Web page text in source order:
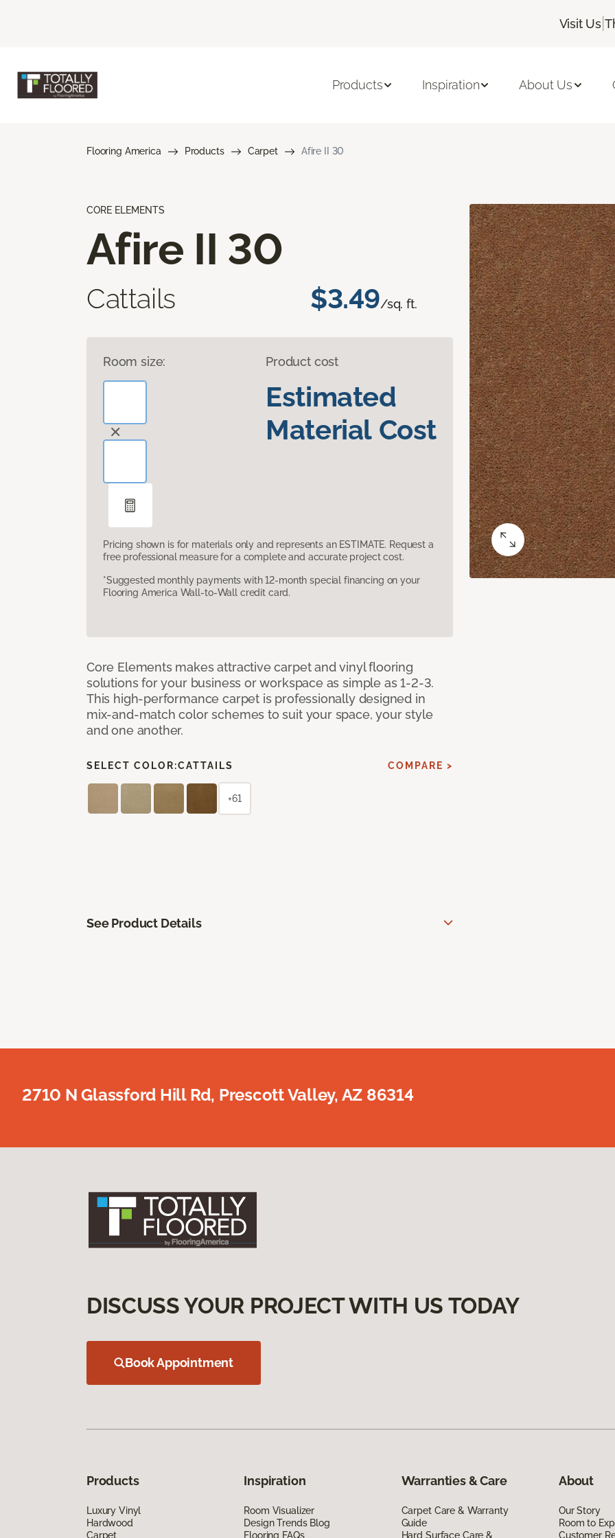
Visit Us |
Products Inspiration About Us
Flooring America Products Carpet Afire II 30
CORE ELEMENTS
Afire II 30
Cattails $3.49/sq. ft.
Room size: Product cost
Estimated
Material Cost
Pricing shown is for materials only and represents an ESTIMATE. Request a
free professional measure for a complete and accurate project cost.
*Suggested monthly payments with 12-month special financing on your
Flooring America Wall-to-Wall credit card.
Core Elements makes attractive carpet and vinyl flooring
solutions for your business or workspace as simple as 1-2-3.
This high-performance carpet is professionally designed in
mix-and-match color schemes to suit your space, your style
and one another.
SELECT COLOR:CATTAILS COMPARE >
+61
See Product Details
2710 N Glassford Hill Rd, Prescott Valley, AZ 86314
DISCUSS YOUR PROJECT WITH US TODAY
Book Appointment
Products
Luxury Vinyl
Hardwood
Carpet
Inspiration
Room Visualizer
Design Trends Blog
Flooring FAQs
Warranties & Care
Carpet Care & Warranty
Guide
Hard Surface Care &
About
Our Story
Room to
Customer